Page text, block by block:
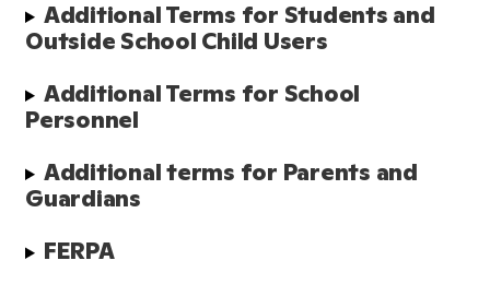
Additional Terms for Students and
Outside School Child Users
Additional Terms for School
Personnel
Additional terms for Parents and
Guardians
FERPA